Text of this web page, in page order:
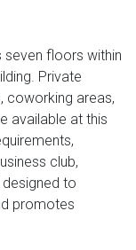
floors within
Private
coworking areas,
available at this
club,
to
promotes